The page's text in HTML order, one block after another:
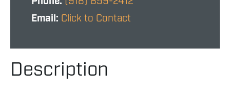
Email: Click to Contact
Description